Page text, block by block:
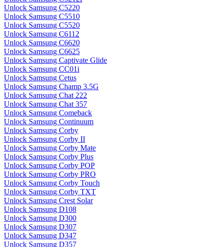
Unlock Samsung C5220
Unlock Samsung C5510
Unlock Samsung C5520
Unlock Samsung C6112
Unlock Samsung C6620
Unlock Samsung C6625
Unlock Samsung Captivate Glide
Unlock Samsung CC01i
Unlock Samsung Cetus
Unlock Samsung Champ 3.5G
Unlock Samsung Chat 222
Unlock Samsung Chat 357
Unlock Samsung Comeback
Unlock Samsung Continuum
Unlock Samsung Corby
Unlock Samsung Corby II
Unlock Samsung Corby Mate
Unlock Samsung Corby Plus
Unlock Samsung Corby POP
Unlock Samsung Corby PRO
Unlock Samsung Corby Touch
Unlock Samsung Corby TXT
Unlock Samsung Crest Solar
Unlock Samsung D108
Unlock Samsung D300
Unlock Samsung D307
Unlock Samsung D347
Unlock Samsung D357